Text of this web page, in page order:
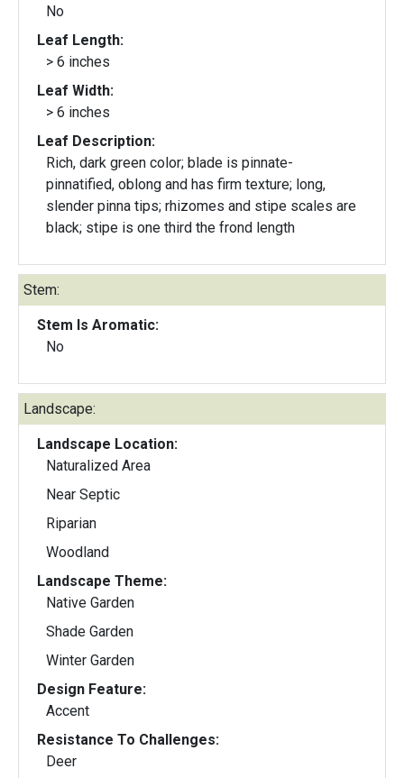
No
Leaf Length:
> 6 inches
Leaf Width:
> 6 inches
Leaf Description:
Rich, dark green color; blade is pinnate-
pinnatified, oblong and has firm texture; long,
slender pinna tips; rhizomes and stipe scales are
black; stipe is one third the frond length
Stem:
Stem Is Aromatic:
No
Landscape:
Landscape Location:
Naturalized Area
Near Septic
Riparian
Woodland
Landscape Theme:
Native Garden
Shade Garden
Winter Garden
Design Feature:
Accent
Resistance To Challenges:
Deer